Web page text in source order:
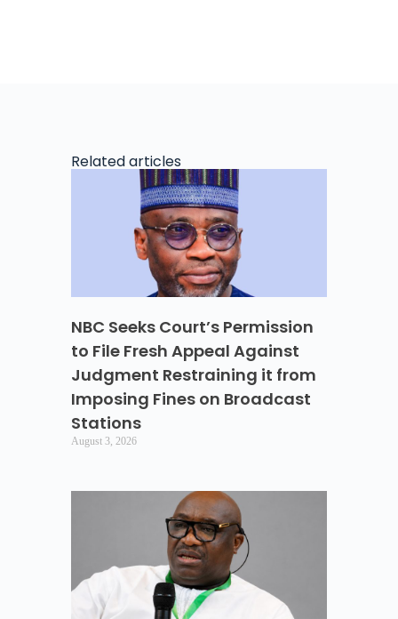
Related articles
NBC Seeks Court’s Permission
to File Fresh Appeal Against
Judgment Restraining it from
Imposing Fines on Broadcast
Stations
August 3, 2026